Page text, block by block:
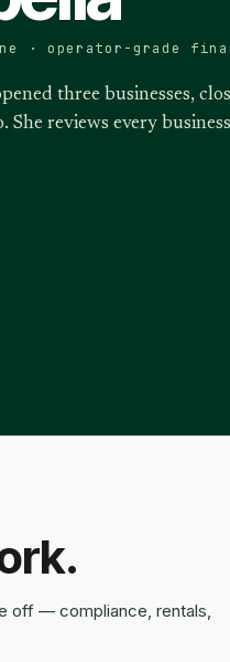
· operator-grade
three businesses,
She reviews every
off — compliance, rentals,